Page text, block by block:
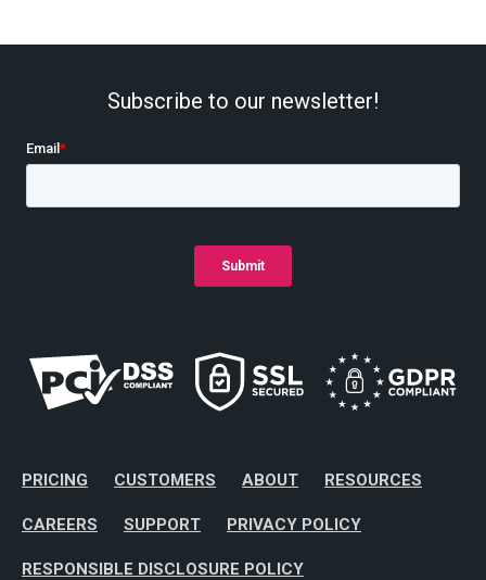
Subscribe to our newsletter!
PRICING CUSTOMERS ABOUT RESOURCES
CAREERS SUPPORT PRIVACY POLICY
RESPONSIBLE DISCLOSURE POLICY